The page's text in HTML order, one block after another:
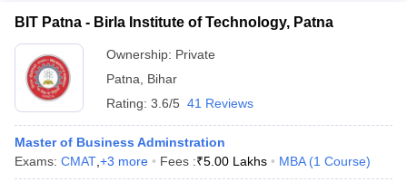
MBA Colleges in Kolkata
in Mumbai BBA Colleges in Chennai
Management Colleges in India
Accepting XAT
Top Colleges in India Accepting SNAP
MAT
List of MBA Colleges in Patna Accepting MAT
CMAT
List of MBA Colleges in Patna Accepting CMAT
BIT Patna - Birla Institute of Technology, Patna
Ownership: Private
Patna
Bihar
Rating: 3.6/5 41 Reviews
Master of Business Adminstration
Exams: CMAT +3 more Fees :₹5.00 Lakhs MBA (1 Course)